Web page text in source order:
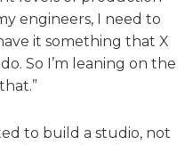
engineers, I need to
it something that X
So I’m leaning on the
to build a studio, not